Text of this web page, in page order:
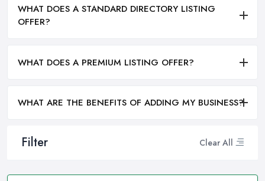
Filter Clear All
WHAT DOES A STANDARD DIRECTORY LISTING
OFFER?
WHAT DOES A PREMIUM LISTING OFFER?
WHAT ARE THE BENEFITS OF ADDING MY BUSINESS?